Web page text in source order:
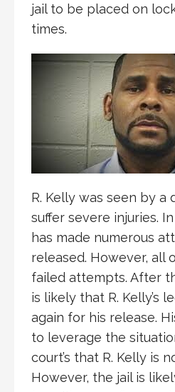
jail to be placed on
times.
R. Kelly was seen by
suffer severe injuries.
has made numerous
released. However, all
failed attempts. After
is likely that R. Kelly’s
again for his release.
to leverage the
court’s that R. Kelly is
However, the jail is